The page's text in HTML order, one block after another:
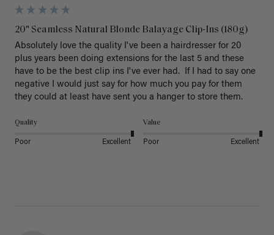
20" Seamless Natural Blonde Balayage Clip-Ins (180g)
Absolutely love the quality I've been a hairdresser for 20
plus years been doing extensions for the last 5 and these
have to be the best clip ins I've ever had.  If I had to say one
negative I would just say for how much you pay for them
they could at least have sent you a hanger to store them.
Quality
Poor Excellent
Value
Poor Excellent